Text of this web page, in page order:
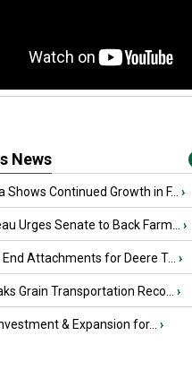
News
Shows Continued Growth in F... ›
Urges Senate to Back Farm... ›
Attachments for Deere T... ›
Grain Transportation Reco... ›
& Expansion for... ›